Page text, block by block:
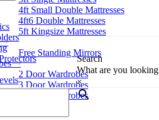
4ft Small Double Mattresses
4ft6 Double Mattresses
5ft Kingsize Mattresses
Free Standing Mirrors
2 Door Wardrobes
3 Door Wardrobes
Sliding Wardrobes
Search
What are you
×